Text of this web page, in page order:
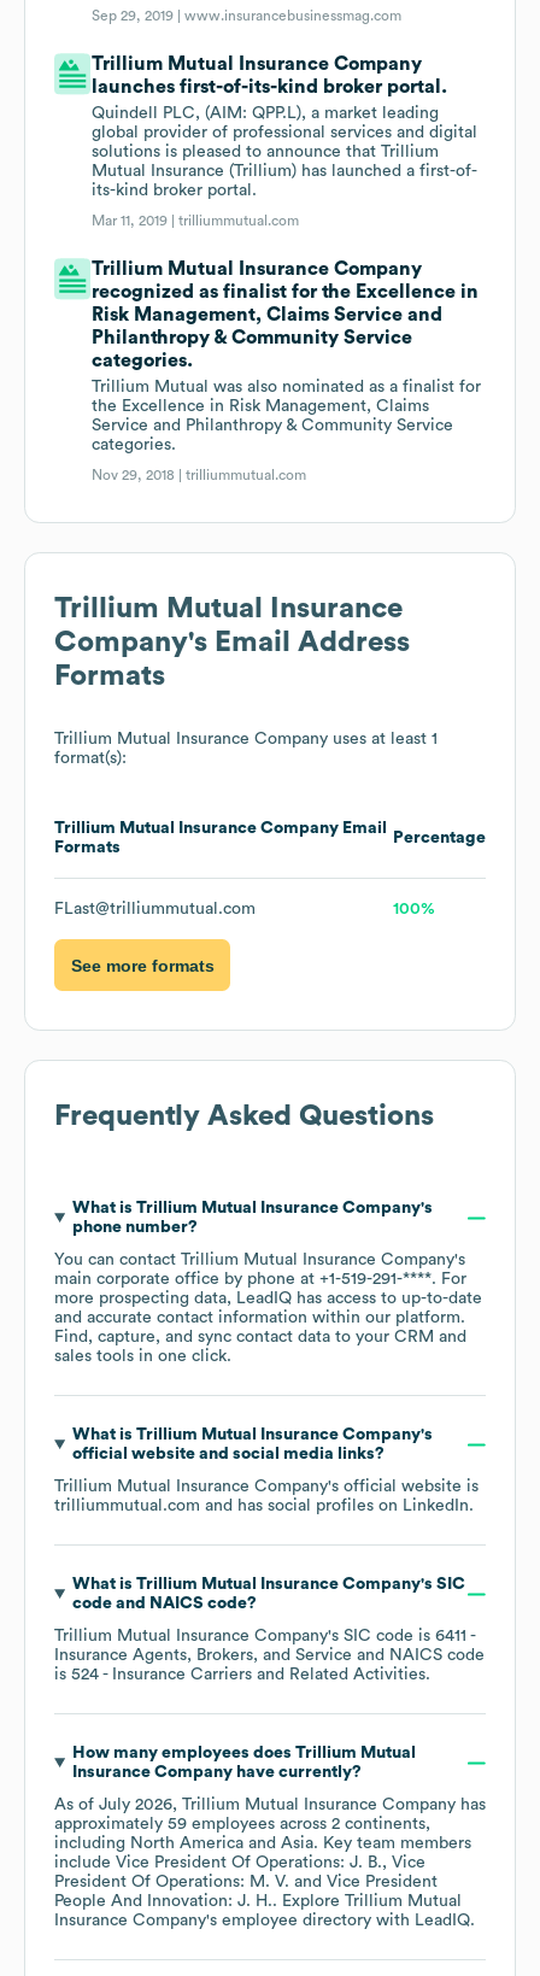
Sep 29, 2019 |www.insurancebusinessmag.com
Trillium Mutual Insurance Company
launches first-of-its-kind broker portal.
Quindell PLC, (AIM: QPP.L), a market leading
global provider of professional services and digital
solutions is pleased to announce that Trillium
Mutual Insurance (Trillium) has launched a first-of-
its-kind broker portal.
Mar 11, 2019 |trilliummutual.com
Trillium Mutual Insurance Company
recognized as finalist for the Excellence in
Risk Management, Claims Service and
Philanthropy & Community Service
categories.
Trillium Mutual was also nominated as a finalist for
the Excellence in Risk Management, Claims
Service and Philanthropy & Community Service
categories.
Nov 29, 2018 |trilliummutual.com
Trillium Mutual Insurance
Company's Email Address
Formats
Trillium Mutual Insurance Company uses at least 1
format(s):
Trillium Mutual Insurance Company Email
Formats
Percentage
FLast@trilliummutual.com 100%
See more formats
Frequently Asked Questions
What is Trillium Mutual Insurance Company's
phone number?
You can contact Trillium Mutual Insurance Company's
main corporate office by phone at +1-519-291-****. For
more prospecting data, LeadIQ has access to up-to-date
and accurate contact information within our platform.
Find, capture, and sync contact data to your CRM and
sales tools in one click.
What is Trillium Mutual Insurance Company's
official website and social media links?
Trillium Mutual Insurance Company's official website is
trilliummutual.com and has social profiles on LinkedIn.
What is Trillium Mutual Insurance Company's SIC
code
NAICS code?
Trillium Mutual Insurance Company's SIC code is 6411 -
Insurance Agents, Brokers, and Service
NAICS code
is 524 - Insurance Carriers and Related Activities.
How many employees does Trillium Mutual
Insurance Companyhave currently?
As of July 2026, Trillium Mutual Insurance Company has
approximately 59 employees across 2 continents,
including North America Asia. Key team members
include Vice President Of Operations: J. B.
Vice
President Of Operations: M. V.
Vice President
People And Innovation: J. H.. Explore Trillium Mutual
Insurance Company's employee directory with LeadIQ.